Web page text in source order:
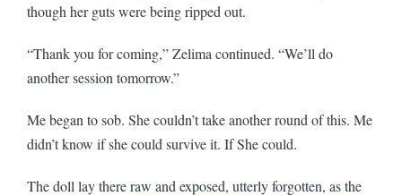
though her guts were being ripped out.
“Thank you for coming,” Zelima continued. “We’ll do
another session tomorrow.”
Me began to sob. She couldn’t take another round of this. Me
didn’t know if she could survive it. If She could.
The doll lay there raw and exposed, utterly forgotten, as the